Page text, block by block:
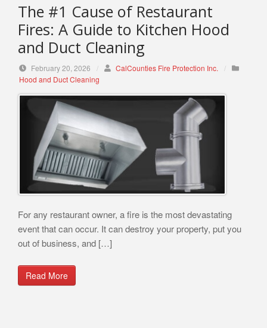
The #1 Cause of Restaurant
Fires: A Guide to Kitchen Hood
and Duct Cleaning
February 20, 2026 / CalCounties Fire Protection Inc.
/
Hood and Duct Cleaning
For any restaurant owner, a fire is the most devastating
event that can occur. It can destroy your property, put you
out of business, and […]
Read More